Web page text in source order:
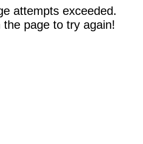
attempts exceeded.
the page to try again!